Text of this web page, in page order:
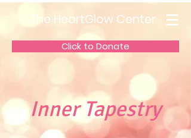
The HeartGlow Center
Click to Donate
Inner Tapestry